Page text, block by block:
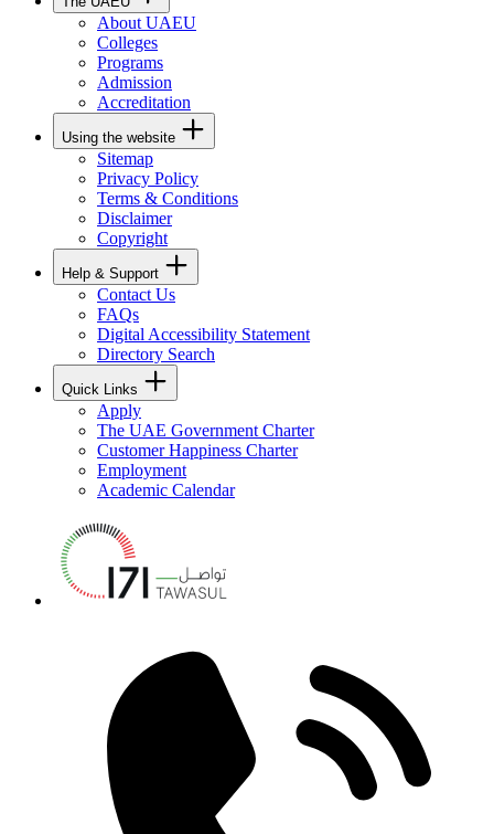
About UAEU
Colleges
Programs
Admission
Accreditation
Using the website
Sitemap
Privacy Policy
Terms & Conditions
Disclaimer
Copyright
Help & Support
Contact Us
FAQs
Digital Accessibility Statement
Directory Search
Quick Links
Apply
The UAE Government Charter
Customer Happiness Charter
Employment
Academic Calendar